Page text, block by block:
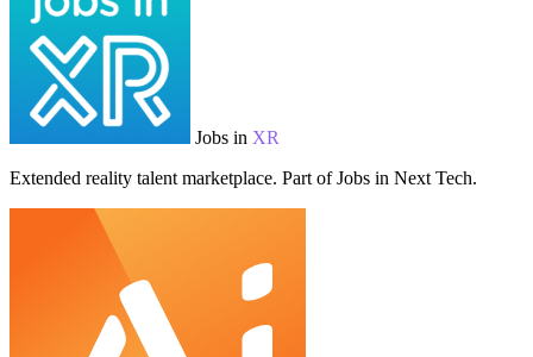
Jobs in XR
Extended reality talent marketplace. Part of Jobs in Next Tech.